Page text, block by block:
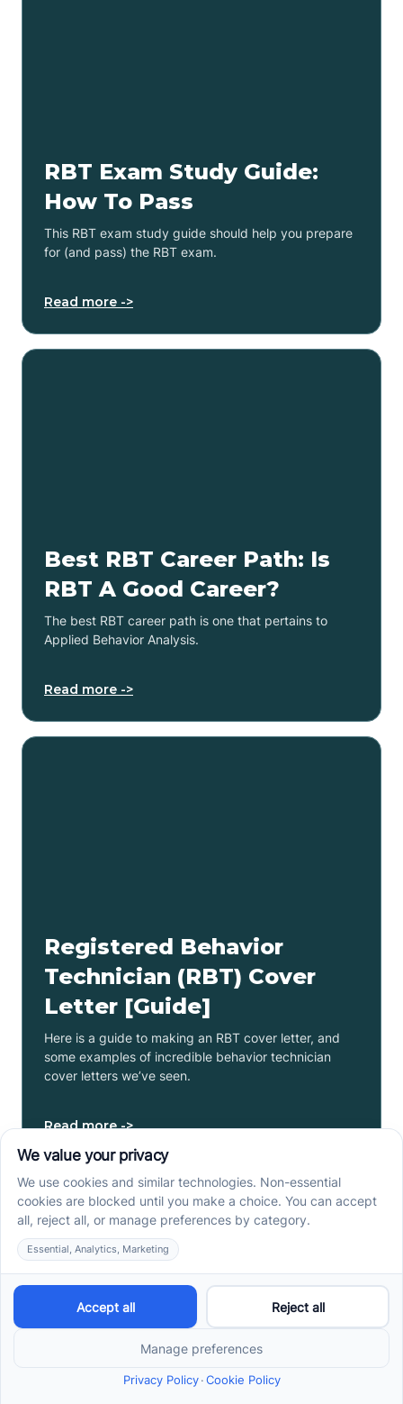
RBT Exam Study Guide:
How To Pass
This RBT exam study guide should help you prepare
for (and pass) the RBT exam.
Read more ->
Best RBT Career Path: Is
RBT A Good Career?
The best RBT career path is one that pertains to
Applied Behavior Analysis.
Read more ->
Registered Behavior
Technician (RBT) Cover
Letter [Guide]
Here is a guide to making an RBT cover letter, and
some examples of incredible behavior technician
cover letters we’ve seen.
Read more ->
RBT Certification Cost: